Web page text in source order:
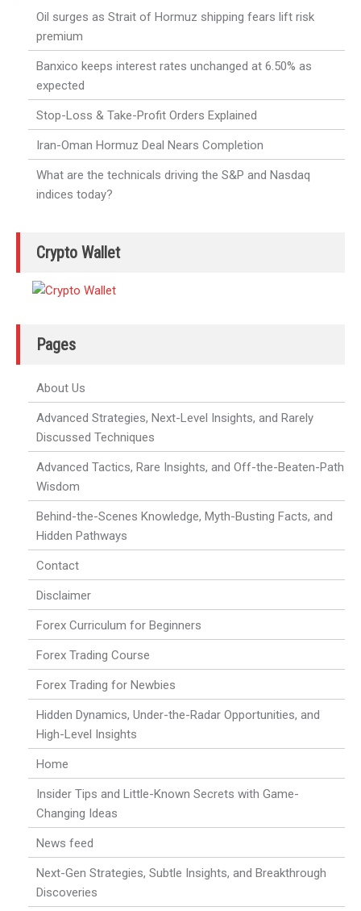
Oil surges as Strait of Hormuz shipping fears lift risk
premium
Banxico keeps interest rates unchanged at 6.50% as
expected
Stop-Loss & Take-Profit Orders Explained
Iran-Oman Hormuz Deal Nears Completion
What are the technicals driving the S&P and Nasdaq
indices today?
Crypto Wallet
Pages
About Us
Advanced Strategies, Next-Level Insights, and Rarely
Discussed Techniques
Advanced Tactics, Rare Insights, and Off-the-Beaten-Path
Wisdom
Behind-the-Scenes Knowledge, Myth-Busting Facts, and
Hidden Pathways
Contact
Disclaimer
Forex Curriculum for Beginners
Forex Trading Course
Forex Trading for Newbies
Hidden Dynamics, Under-the-Radar Opportunities, and
High-Level Insights
Home
Insider Tips and Little-Known Secrets with Game-
Changing Ideas
News feed
Next-Gen Strategies, Subtle Insights, and Breakthrough
Discoveries